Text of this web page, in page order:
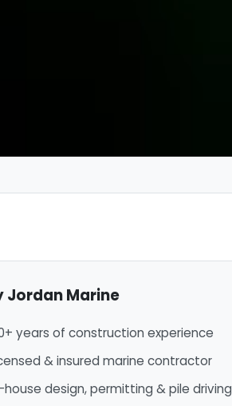
Jordan Marine
years of construction experience
& insured marine contractor
house design, permitting & pile driving